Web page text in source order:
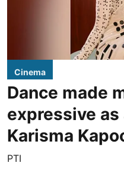
Cinema
Dance made
expressive as
Karisma
PTI